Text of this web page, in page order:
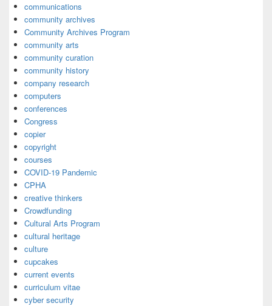
communications
community archives
Community Archives Program
community arts
community curation
community history
company research
computers
conferences
Congress
copier
copyright
courses
COVID-19 Pandemic
CPHA
creative thinkers
Crowdfunding
Cultural Arts Program
cultural heritage
culture
cupcakes
current events
curriculum vitae
cyber security